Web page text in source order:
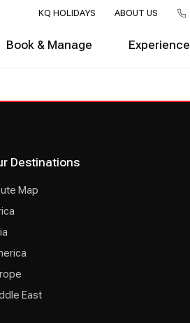
KQ HOLIDAYS ABOUT US
Book & Manage Experience
Destinations
Map
East